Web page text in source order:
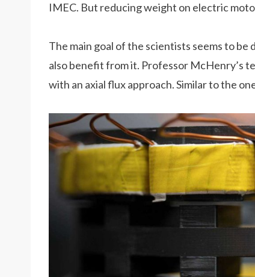
IMEC. But reducing weight on electric
The main goal of the scientists seems to
also benefit from it. Professor McHenry’s
with an axial flux approach. Similar to the